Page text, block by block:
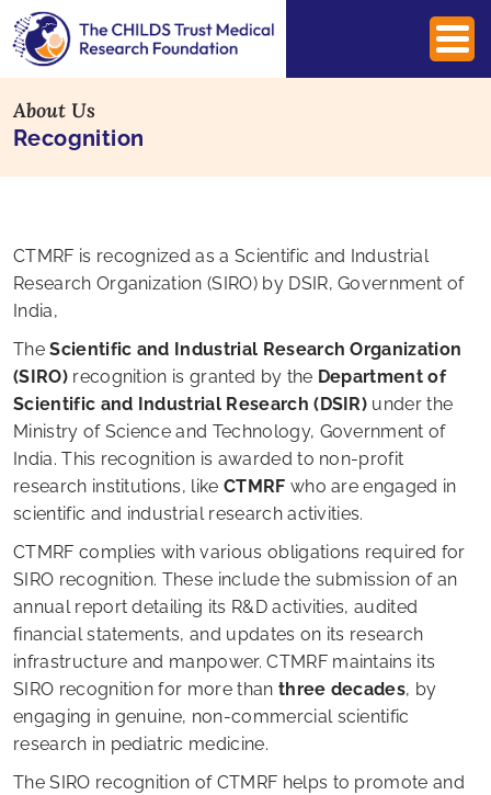
About Us
Recognition
CTMRF is recognized as a Scientific and Industrial
Research Organization (SIRO) by DSIR, Government of
India,
TheScientific and Industrial Research Organization
(SIRO)recognition is granted by the Department of
Scientific and Industrial Research (DSIR) under the
Ministry of Science and Technology, Government of
India. This recognition is awarded to non-profit
research institutions, like CTMRF who are engaged in
scientific and industrial research activities.
CTMRF complies with various obligations required for
SIRO recognition. These include the submission of an
annual report detailing its R&D activities, audited
financial statements, and updates on its research
infrastructure and manpower. CTMRF maintains its
SIRO recognition for more than three decades, by
engaging in genuine, non-commercial scientific
research in pediatric medicine.
The SIRO recognition of CTMRF helps to promote and